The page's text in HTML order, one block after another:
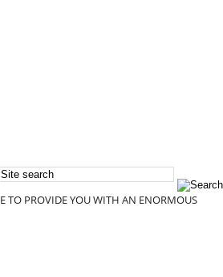
TO PROVIDE YOU WITH AN ENORMOUS